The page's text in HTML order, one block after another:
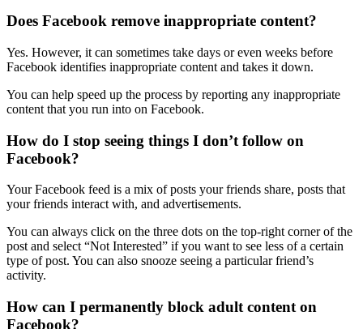
Does Facebook remove inappropriate content?
Yes. However, it can sometimes take days or even weeks before
Facebook identifies inappropriate content and takes it down.
You can help speed up the process by reporting any inappropriate
content that you run into on Facebook.
How do I stop seeing things I don’t follow on
Facebook?
Your Facebook feed is a mix of posts your friends share, posts that
your friends interact with, and advertisements.
You can always click on the three dots on the top-right corner of the
post and select “Not Interested” if you want to see less of a certain
type of post. You can also snooze seeing a particular friend’s
activity.
How can I permanently block adult content on
Facebook?